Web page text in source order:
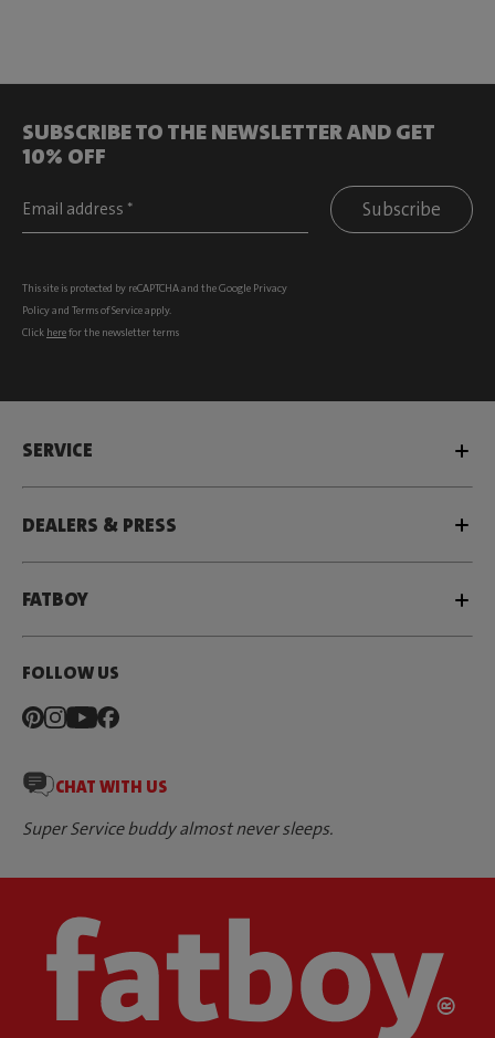
SUBSCRIBE TO THE NEWSLETTER AND GET
10% OFF
Subscribe
This site is protected by reCAPTCHA and the Google Privacy
Policyand Terms of Serviceapply.
Click herefor the newsletter terms
SERVICE
DEALERS & PRESS
FATBOY
FOLLOW US
CHAT WITH US
Super Service buddy almost never sleeps.